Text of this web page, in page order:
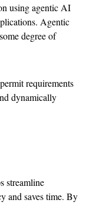
using agentic AI
Agentic
degree of
requirements
dynamically
streamline
and saves time. By